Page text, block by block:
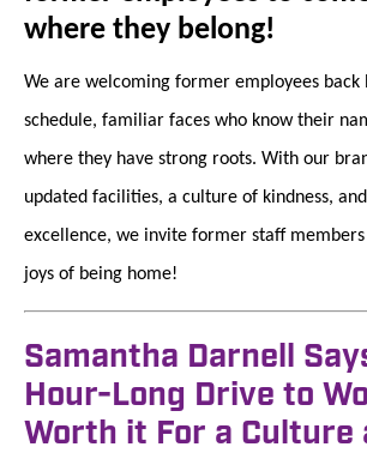
where they belong!
We are welcoming former employees back
schedule, familiar faces who know their
where they have strong roots. With our
updated facilities, a culture of kindness,
excellence, we invite former staff
joys of being home!
Samantha Darnell
Hour-Long Drive to
Worth it For a Culture